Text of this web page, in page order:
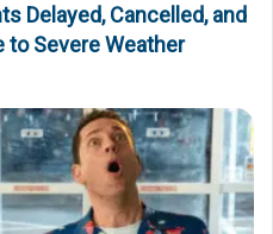
Delayed, Cancelled, and
to Severe Weather